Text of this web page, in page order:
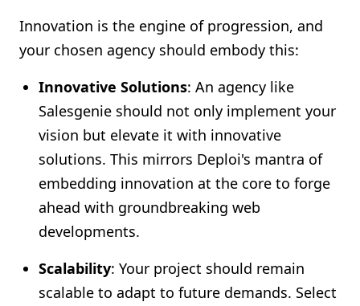
Innovation is the engine of progression, and
your chosen agency should embody this:
Innovative Solutions: An agency like
Salesgenie should not only implement your
vision but elevate it with innovative
solutions. This mirrors Deploi's mantra of
embedding innovation at the core to forge
ahead with groundbreaking web
developments.
Scalability: Your project should remain
scalable to adapt to future demands. Select